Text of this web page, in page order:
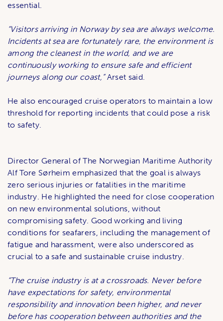
essential.
“Visitors arriving in Norway by sea are always welcome.
Incidents at sea are fortunately rare, the environment is
among the cleanest in the world, and we are
continuously working to ensure safe and efficient
journeys along our coast,”Arset said.
He also encouraged cruise operators to maintain a low
threshold for reporting incidents that could pose a risk
to safety.
Director General of The Norwegian Maritime Authority
Alf Tore Sørheim emphasized that the goal is always
zero serious injuries or fatalities in the maritime
industry. He highlighted the need for close cooperation
on new environmental solutions, without
compromising safety. Good working and living
conditions for seafarers, including the management of
fatigue and harassment, were also underscored as
crucial to a safe and sustainable cruise industry.
“The cruise industry is at a crossroads. Never before
have expectations for safety, environmental
responsibility and innovation been higher, and never
before has cooperation between authorities and the